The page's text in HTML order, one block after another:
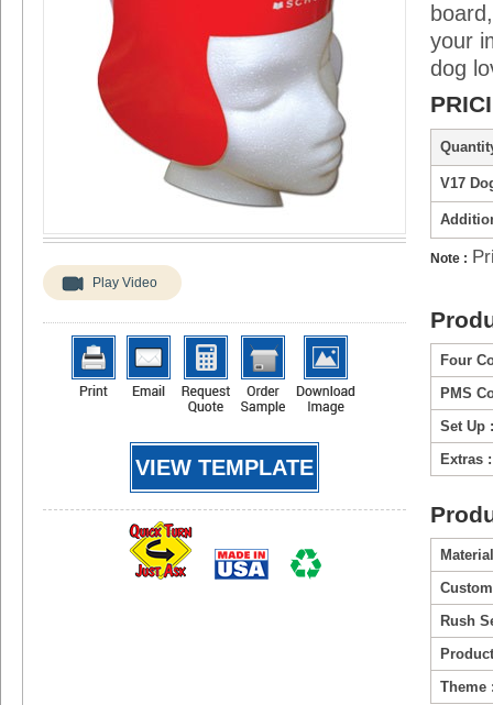
Play Video
VIEW TEMPLATE
your
dog
V17
Note :
Four
PMS
Set Up :
Extras :
Rush
Theme